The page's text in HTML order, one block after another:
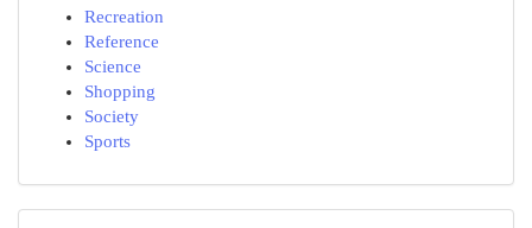
Recreation
Reference
Science
Shopping
Society
Sports